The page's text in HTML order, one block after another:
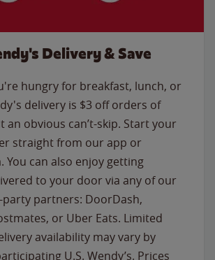
Delivery & Save
hungry for breakfast, lunch, or
delivery is $3 off orders of
an obvious can’t-skip. Start your
straight from our app or
You can also enjoy getting
to your door via any of our
partners: DoorDash,
or Uber Eats. Limited
availability may vary by
U.S. Wendy’s. Prices